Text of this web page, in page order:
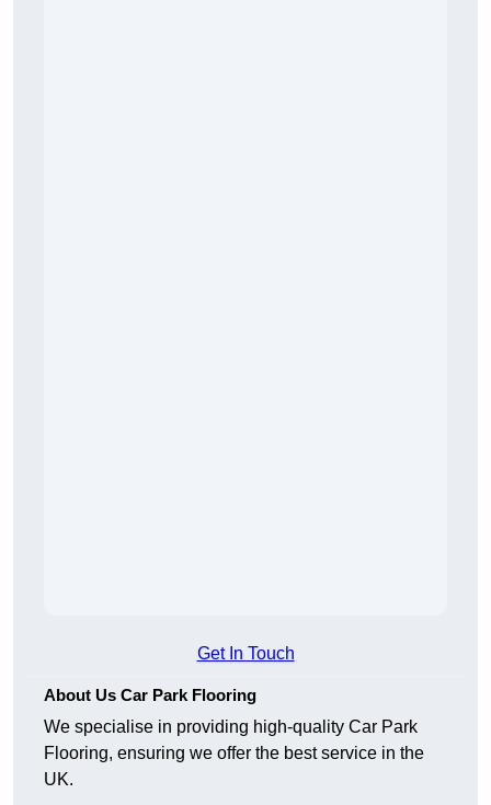
Get In Touch
About Us Car Park Flooring
We specialise in providing high-quality Car Park
Flooring, ensuring we offer the best service in the
UK.